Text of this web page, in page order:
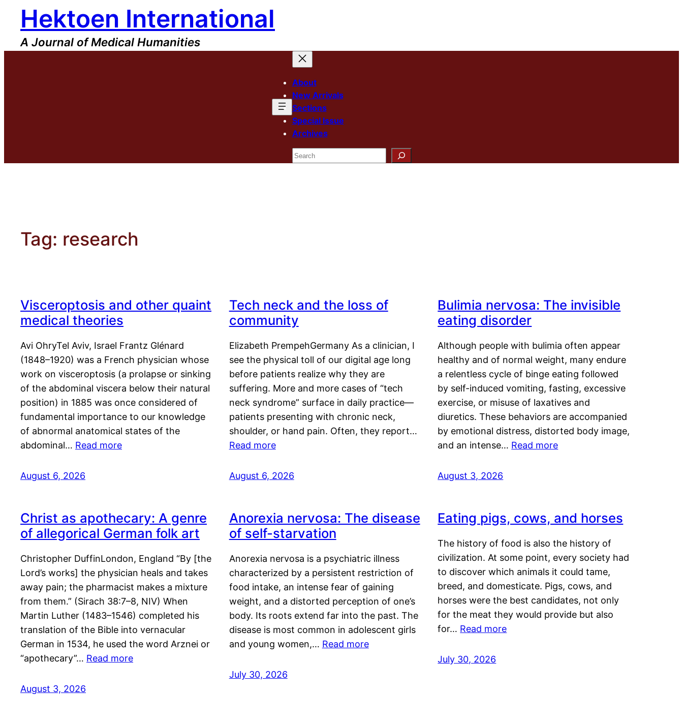
content
Hektoen International
A Journal of Medical Humanities
About
New Arrivals
Sections
Special Issue
Archives
Search
Tag: research
Visceroptosis and other quaint
medical theories
Avi OhryTel Aviv, Israel Frantz Glénard
(1848–1920) was a French physician whose
work on visceroptosis (a prolapse or sinking
of the abdominal viscera below their natural
position) in 1885 was once considered of
fundamental importance to our knowledge
of abnormal anatomical states of the
abdominal… Read more
August 6, 2026
Tech neck and the loss of
community
Elizabeth PrempehGermany As a clinician, I
see the physical toll of our digital age long
before patients realize why they are
suffering. More and more cases of “tech
neck syndrome” surface in daily practice—
patients presenting with chronic neck,
shoulder, or hand pain. Often, they report…
Read more
August 6, 2026
Bulimia nervosa: The invisible
eating disorder
Although people with bulimia often appear
healthy and of normal weight, many endure
a relentless cycle of binge eating followed
by self-induced vomiting, fasting, excessive
exercise, or misuse of laxatives and
diuretics. These behaviors are accompanied
by emotional distress, distorted body image,
and an intense… Read more
August 3, 2026
Christ as apothecary: A genre
of allegorical German folk art
Christopher DuffinLondon, England “By [the
Lord’s works] the physician heals and takes
away pain; the pharmacist makes a mixture
from them.” (Sirach 38:7–8, NIV) When
Martin Luther (1483–1546) completed his
translation of the Bible into vernacular
German in 1534, he used the word Arznei or
“apothecary”… Read more
August 3, 2026
Anorexia nervosa: The disease
of self-starvation
Anorexia nervosa is a psychiatric illness
characterized by a persistent restriction of
food intake, an intense fear of gaining
weight, and a distorted perception of one’s
body. Its roots extend far into the past. The
disease is most common in adolescent girls
and young women,… Read more
July 30, 2026
Eating pigs, cows, and horses
The history of food is also the history of
civilization. At some point, every society had
to discover which animals it could tame,
breed, and domesticate. Pigs, cows, and
horses were the best candidates, not only
for the meat they would provide but also
for… Read more
July 30, 2026